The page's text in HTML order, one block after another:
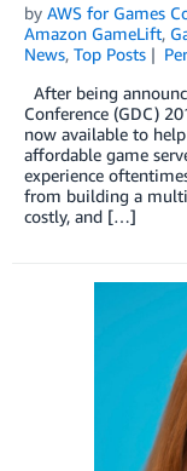
by AWS for Games
Amazon GameLift,
News, Top Posts
After being
Conference (GDC)
now available to
affordable game
experience
from building a
costly, and […]